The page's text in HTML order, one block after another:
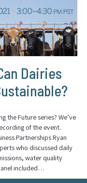
Dairies
the Future series? We’ve
of the event.
Partnerships Ryan
who discussed daily
water quality
included…